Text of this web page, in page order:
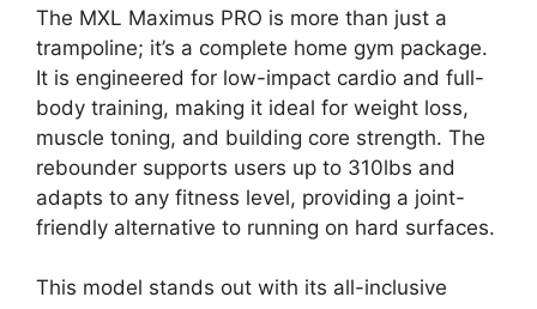
The MXL Maximus PRO is more than just a
trampoline; it’s a complete home gym package.
It is engineered for low-impact cardio and full-
body training, making it ideal for weight loss,
muscle toning, and building core strength. The
rebounder supports users up to 310lbs and
adapts to any fitness level, providing a joint-
friendly alternative to running on hard surfaces.
This model stands out with its all-inclusive